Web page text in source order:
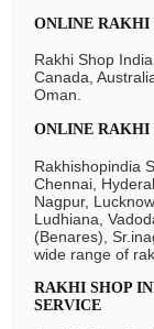
ONLINE RAKHI
Rakhi Shop
Canada,
Oman.
ONLINE RAKHI
Rakhishopindia
Chennai,
Nagpur,
Ludhiana,
(Benares),
wide range of
RAKHI SHOP
SERVICE